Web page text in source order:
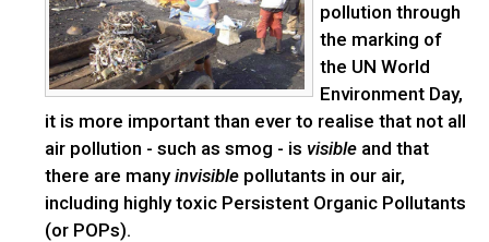
pollution through
the marking of
the UN World
Environment Day,
it is more important than ever to realise that not all
air pollution - such as smog - is visible and that
there are manyinvisible pollutants in our air,
including highly toxic Persistent Organic Pollutants
(or POPs).